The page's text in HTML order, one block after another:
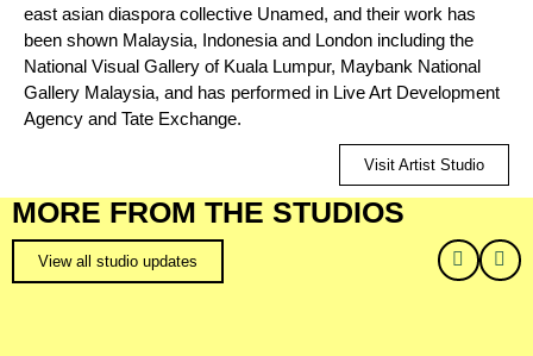
east asian diaspora collective Unamed, and their work has
been shown Malaysia, Indonesia and London including the
National Visual Gallery of Kuala Lumpur, Maybank National
Gallery Malaysia, and has performed in Live Art Development
Agency and Tate Exchange.
Visit Artist Studio
MORE FROM THE STUDIOS
View all studio updates